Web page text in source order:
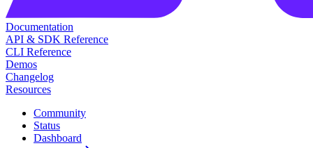
Documentation
API & SDK Reference
CLI Reference
Demos
Changelog
Resources
Community
Status
Dashboard